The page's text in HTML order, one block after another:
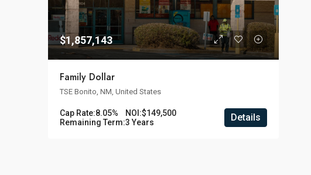
$1,857,143
Family Dollar
TSE Bonito, NM, United States
Cap Rate:8.05% NOI:$149,500
Remaining Term:3 Years Details